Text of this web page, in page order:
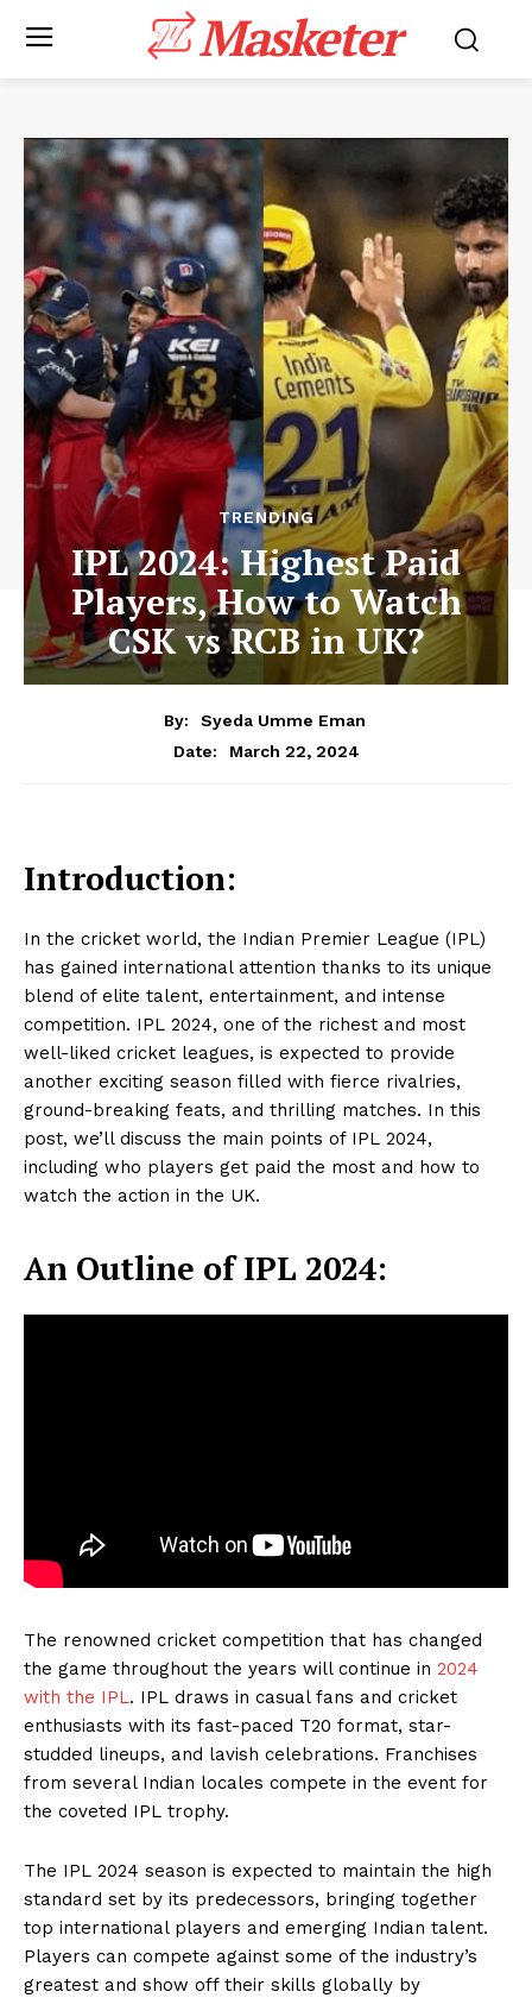
Masketer
TRENDING
IPL 2024: Highest Paid
Players, How to Watch
CSK vs RCB in UK?
By:
Syeda Umme Eman
Date:
March 22, 2024
Introduction:
In the cricket world, the Indian Premier League (IPL)
has gained international attention thanks to its unique
blend of elite talent, entertainment, and intense
competition. IPL 2024, one of the richest and most
well-liked cricket leagues, is expected to provide
another exciting season filled with fierce rivalries,
ground-breaking feats, and thrilling matches. In this
post, we’ll discuss the main points of IPL 2024,
including who players get paid the most and how to
watch the action in the UK.
An Outline of IPL 2024:
The renowned cricket competition that has changed
the game throughout the years will continue in 2024
with the IPL. IPL draws in casual fans and cricket
enthusiasts with its fast-paced T20 format, star-
studded lineups, and lavish celebrations. Franchises
from several Indian locales compete in the event for
the coveted IPL trophy.
The IPL 2024 season is expected to maintain the high
standard set by its predecessors, bringing together
top international players and emerging Indian talent.
Players can compete against some of the industry’s
greatest and show off their skills globally by